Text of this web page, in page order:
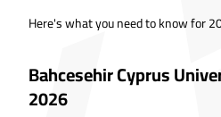
Here's what you need to know for
Bahcesehir Cyprus
2026